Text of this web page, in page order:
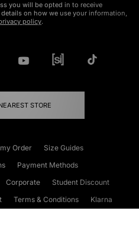
you will be opted in to receive
on how we use your information,
policy.
STORE
Order
Size Guides
Payment Methods
Corporate
Student Discount
Terms & Conditions
Klarna